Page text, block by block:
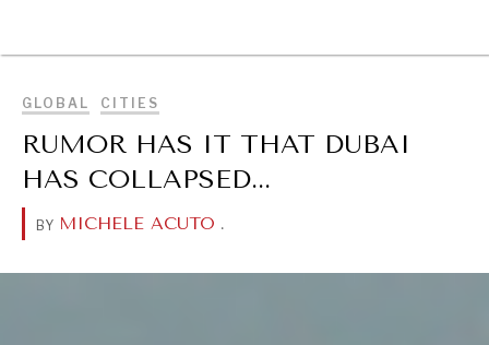
GLOBAL CITIES
RUMOR HAS IT THAT DUBAI
HAS COLLAPSED...
BY MICHELE ACUTO .